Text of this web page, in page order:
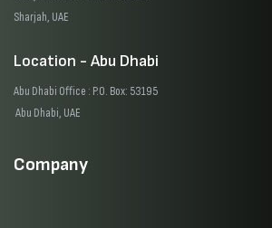
Sharjah, UAE
Location - Abu Dhabi
Abu Dhabi Office : P.O. Box: 53195
Abu Dhabi, UAE
Company